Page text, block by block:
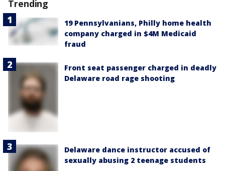
Trending
19 Pennsylvanians, Philly home health
company charged in $4M Medicaid
fraud
Front seat passenger charged in deadly
Delaware road rage shooting
Delaware dance instructor accused of
sexually abusing 2 teenage students